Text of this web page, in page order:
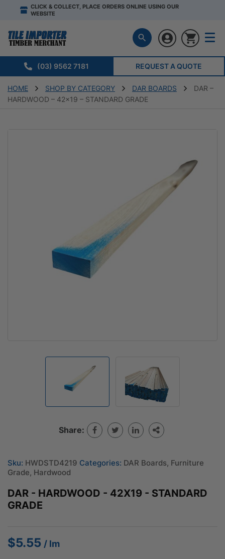
CLICK & COLLECT, PLACE ORDERS ONLINE USING OUR
WEBSITE
(03) 9562 7181 REQUEST A QUOTE
HOME SHOP BY CATEGORY DAR BOARDS
DAR –
HARDWOOD – 42×19 – STANDARD GRADE
Share:
Sku: HWDSTD4219 Categories: DAR Boards, Furniture
Grade, Hardwood
DAR - HARDWOOD - 42X19 - STANDARD
GRADE
$5.55 / lm